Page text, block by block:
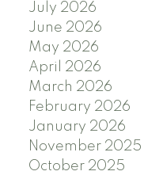
July 2026
June 2026
May 2026
April 2026
March 2026
February 2026
January 2026
November 2025
October 2025